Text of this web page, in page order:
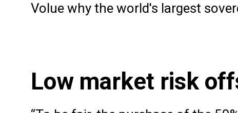
Volue why the world's largest
Low market risk